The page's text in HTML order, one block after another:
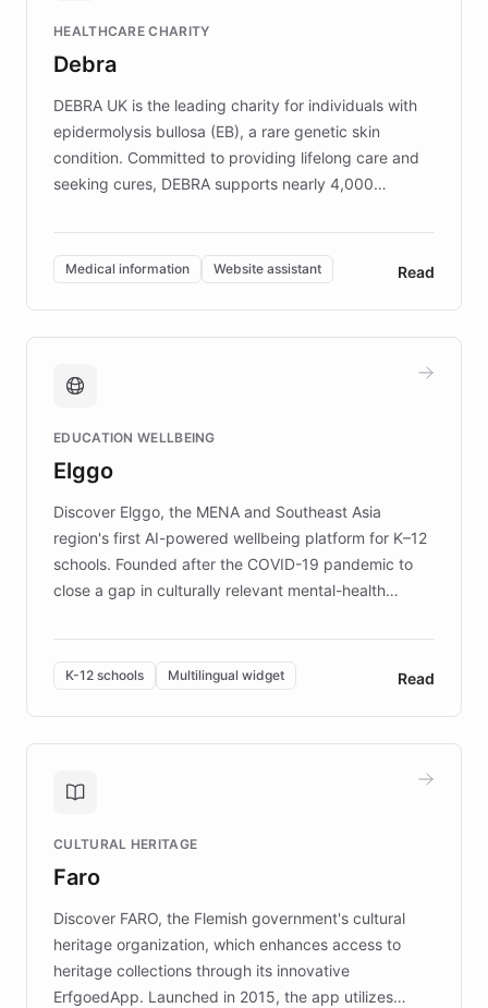
competitive advantage.
HEALTHCARE CHARITY
Debra
DEBRA UK is the leading charity for individuals with
epidermolysis bullosa (EB), a rare genetic skin
condition. Committed to providing lifelong care and
seeking cures, DEBRA supports nearly 4,000
invested in research, DEBRA is the largest UK funder
of EB studies. The organization addresses the
complex information needs of patients and
caregivers by offering reliable resources and
support. Learn about DEBRA's innovative chatbot,
fundraising, and support services, ensuring accurate
mission to improve lives and advance research for
those affected by EB.
Medical information Website assistant Read
EDUCATION WELLBEING
Elggo
Discover Elggo, the MENA and Southeast Asia
region's first AI-powered wellbeing platform for K–12
schools. Founded after the COVID-19 pandemic to
close a gap in culturally relevant mental-health
designed by regional psychologists and educators.
By integrating ChatBotKit's conversational AI,
embeddable widget, and multilingual support, Elggo
provides students and teachers with always-on,
personalized guidance on emotional literacy,
controlled trial of 12,000 students across 32 schools
the platform scaled across seven countries while
keeping content culturally responsive and data-
K-12 schools Multilingual widget Read
CULTURAL HERITAGE
Faro
Discover FARO, the Flemish government's cultural
heritage organization, which enhances access to
heritage collections through its innovative
ErfgoedApp. Launched in 2015, the app utilizes